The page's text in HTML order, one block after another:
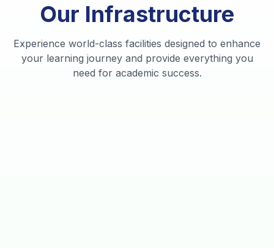
Our Infrastructure
Experience world-class facilities designed to enhance
your learning journey and provide everything you
need for academic success.
State
Of
The
Library
Advanced
Research
Modern
Sports
Complex
Smart
Classrooms
Student
Accommodation